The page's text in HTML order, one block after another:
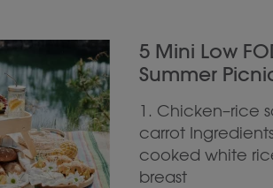
5 Mini Low
Summer
1. Chicken–rice
carrot
cooked white
breast